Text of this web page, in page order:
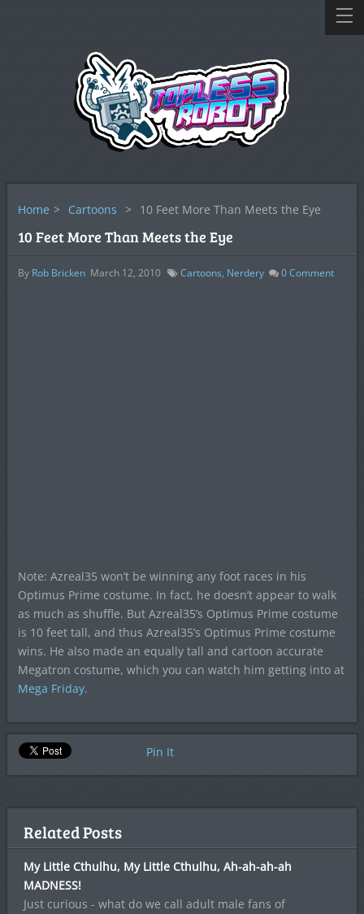
Home > Cartoons > 10 Feet More Than Meets the Eye
10 Feet More Than Meets the Eye
By Rob Bricken March 12, 2010 Cartoons, Nerdery 0Comment
Note: Azreal35 won’t be winning any foot races in his
Optimus Prime costume. In fact, he doesn’t appear to walk
as much as shuffle. But Azreal35’s Optimus Prime costume
is 10 feet tall, and thus Azreal35’s Optimus Prime costume
wins. He also made an equally tall and cartoon accurate
Megatron costume, which you can watch him getting into at
Mega Friday.
Pin It
Related Posts
My Little Cthulhu, My Little Cthulhu, Ah-ah-ah-ah
MADNESS!
Just curious - what do we call adult male fans of